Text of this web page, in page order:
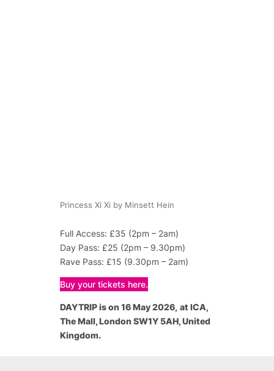
Princess Xi Xi by Minsett Hein
Full Access: £35 (2pm – 2am)
Day Pass: £25 (2pm – 9.30pm)
Rave Pass: £15 (9.30pm – 2am)
Buy your tickets here.
DAYTRIP is on 16 May 2026, at ICA,
The Mall, London SW1Y 5AH, United
Kingdom.